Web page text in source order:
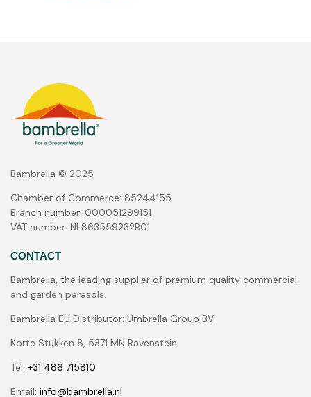
Bambrella © 2025
Chamber of Commerce: 85244155
Branch number: 000051299151
VAT number: NL863559232B01
CONTACT
Bambrella, the leading supplier of premium quality commercial
and garden parasols.
Bambrella EU Distributor: Umbrella Group BV
Korte Stukken 8, 5371 MN Ravenstein
Tel: +31 486 715810
Email: info@bambrella.nl